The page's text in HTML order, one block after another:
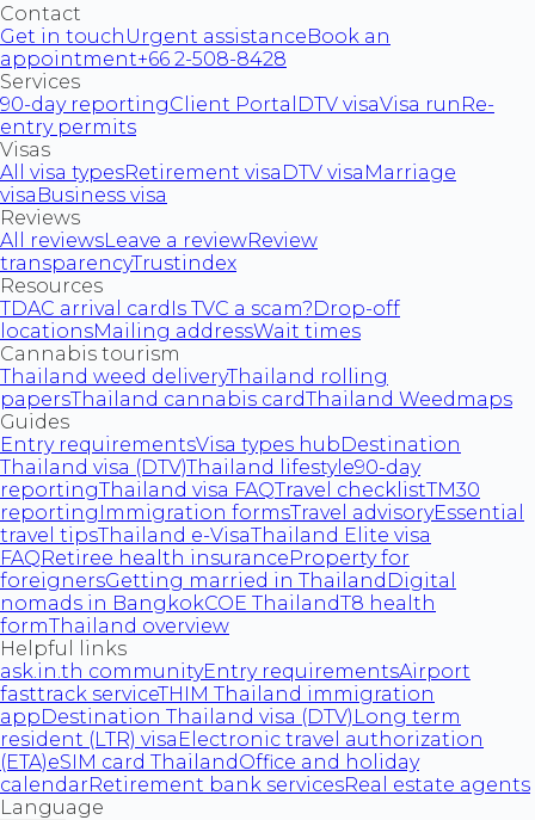
Contact
Get in touch Urgent assistanceBook an
appointment+66 2-508-8428
Services
90-day reportingClient Portal DTV visaVisa run Re-
entry permits
Visas
All visa typesRetirement visa DTV visa Marriage
visa Business visa
Reviews
All reviewsLeave a reviewReview
transparencyTrustindex
Resources
TDAC arrival card Is TVC a scam?Drop-off
locationsMailing addressWait times
Cannabis tourism
Thailand weed deliveryThailand rolling
papersThailand cannabis cardThailand Weedmaps
Guides
Entry requirementsVisa types hubDestination
Thailand visa (DTV)Thailand lifestyle90-day
reportingThailand visa FAQTravel checklistTM30
reporting Immigration formsTravel advisoryEssential
travel tipsThailand e-VisaThailand Elite visa
FAQRetiree health insuranceProperty for
foreignersGetting married in Thailand Digital
nomads in BangkokCOE ThailandT8 health
formThailand overview
Helpful links
ask.in.th communityEntry requirementsAirport
fasttrack serviceTHIM Thailand immigration
appDestination Thailand visa (DTV) Long term
resident (LTR) visa Electronic travel authorization
(ETA)eSIM card ThailandOffice and holiday
calendarRetirement bank servicesReal estate agents
Language